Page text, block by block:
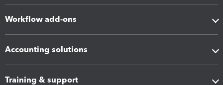
Workflow add-ons
Accounting solutions
Training & support